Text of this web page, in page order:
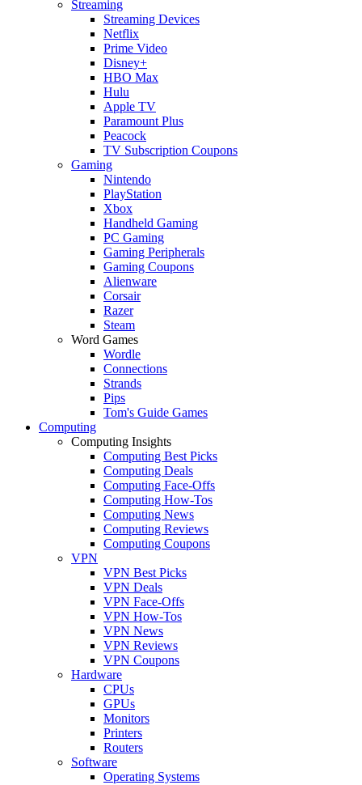
Streaming
Streaming Devices
Netflix
Prime Video
Disney+
HBO Max
Hulu
Apple TV
Paramount Plus
Peacock
TV Subscription Coupons
Gaming
Nintendo
PlayStation
Xbox
Handheld Gaming
PC Gaming
Gaming Peripherals
Gaming Coupons
Alienware
Corsair
Razer
Steam
Word Games
Wordle
Connections
Strands
Pips
Tom's Guide Games
Computing
Computing Insights
Computing Best Picks
Computing Deals
Computing Face-Offs
Computing How-Tos
Computing News
Computing Reviews
Computing Coupons
VPN
VPN Best Picks
VPN Deals
VPN Face-Offs
VPN How-Tos
VPN News
VPN Reviews
VPN Coupons
Hardware
CPUs
GPUs
Monitors
Printers
Routers
Software
Operating Systems